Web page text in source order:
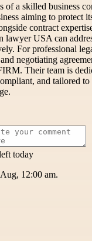
of a skilled business
aiming to protect
contract
lawyer USA can
For professional
negotiating
Their team is
and tailored
today
12:00 am.